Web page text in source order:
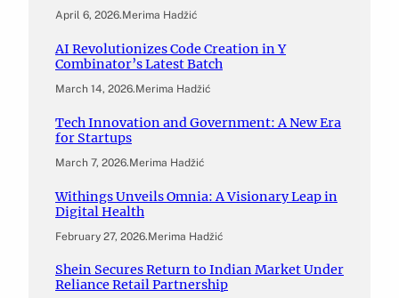
April 6, 2026.Merima Hadžić
AI Revolutionizes Code Creation in Y
Combinator’s Latest Batch
March 14, 2026.Merima Hadžić
Tech Innovation and Government: A New Era
for Startups
March 7, 2026.Merima Hadžić
Withings Unveils Omnia: A Visionary Leap in
Digital Health
February 27, 2026.Merima Hadžić
Shein Secures Return to Indian Market Under
Reliance Retail Partnership